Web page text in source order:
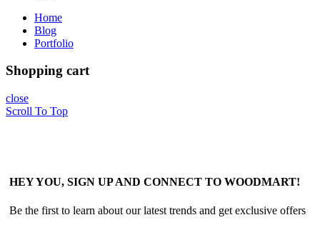
Home
Blog
Portfolio
Shopping cart
close
Scroll To Top
HEY YOU, SIGN UP AND CONNECT TO WOODMART!
Be the first to learn about our latest trends and get exclusive offers